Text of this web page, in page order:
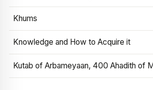
Khums
Knowledge and How to Acquire it
Kutab of Arbameyaan, 400 Ahadith of